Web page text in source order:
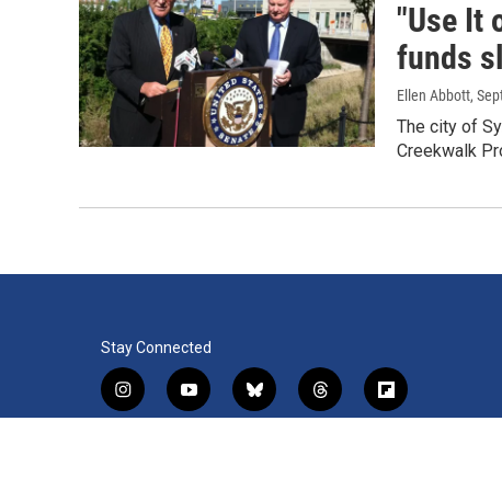
"Use It
funds
Ellen Abbott,
The city of
Creekwalk
Stay Connected
i
n
y
o
b
l
t
h
f
l